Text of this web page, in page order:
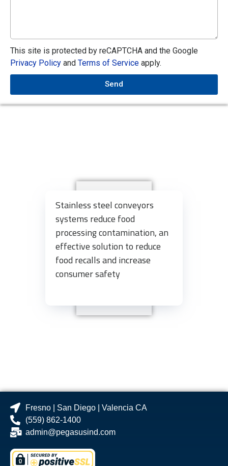
This site is protected by reCAPTCHA and the Google
Privacy Policy and Terms of Service apply.
Send
Stainless steel conveyors
systems reduce food
processing contamination, an
effective solution to reduce
food recalls and increase
consumer safety
Fresno | San Diego | Valencia CA
(559) 862-1400
admin@pegasusind.com